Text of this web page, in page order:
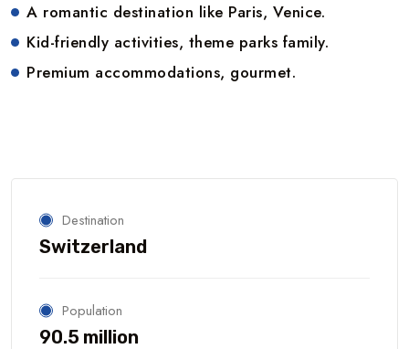
A romantic destination like Paris, Venice.
Kid-friendly activities, theme parks family.
Premium accommodations, gourmet.
Destination
Switzerland
Population
90.5 million